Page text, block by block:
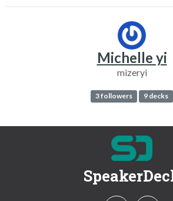
Michelle yi
mizeryi
3 followers 9 decks